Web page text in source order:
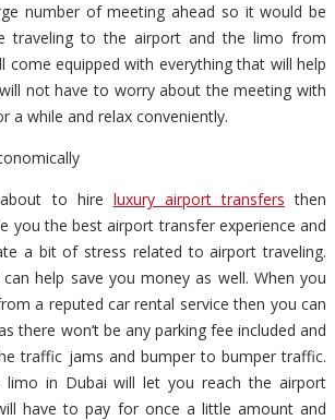
number of meeting ahead so it would be
traveling to the airport and the limo from
come equipped with everything that will help
not have to worry about the meeting with
a while and relax conveniently.
to hire luxury airport transfers then
you the best airport transfer experience and
a bit of stress related to airport traveling.
help save you money as well. When you
a reputed car rental service then you can
there won’t be any parking fee included and
traffic jams and bumper to bumper traffic.
limo in Dubai will let you reach the airport
have to pay for once a little amount and